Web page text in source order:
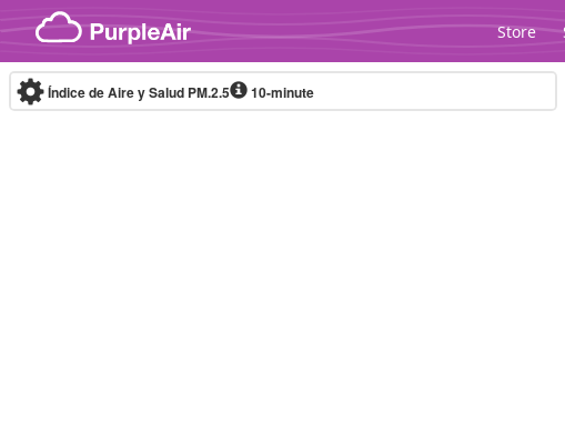
Skip to content
Store
Índice de Aire y Salud PM.2.5 10-minute